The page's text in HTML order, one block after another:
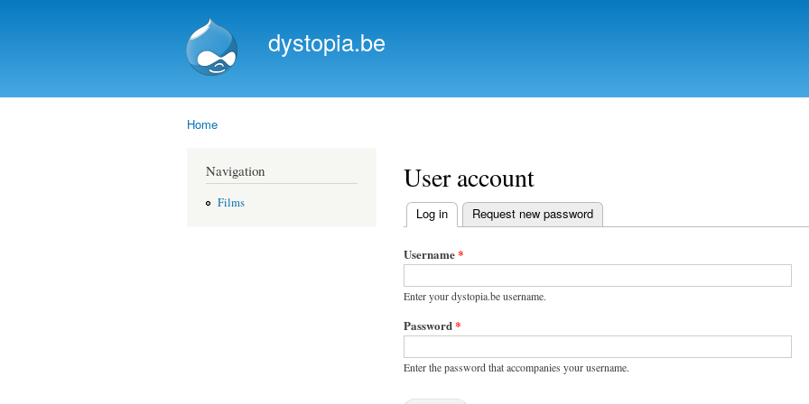
dystopia.be
Home
Navigation
Films
User account
Primary tabs
Log in (active tab)
Request new password
Username*
Enter your dystopia.be username.
Password*
Enter the password that accompanies your username.